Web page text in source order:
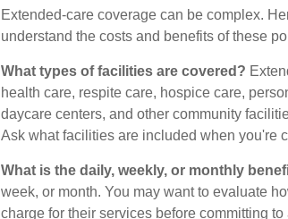
Extended-care coverage can be complex.
understand the costs and benefits of these
What types of facilities are covered?
health care, respite care, hospice care,
daycare centers, and other community
Ask what facilities are included when you're
What is the daily, weekly, or monthly
week, or month. You may want to evaluate
charge for their services before committing to